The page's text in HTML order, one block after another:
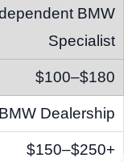
BMW
Specialist
$100–$180
BMW Dealership
$150–$250+